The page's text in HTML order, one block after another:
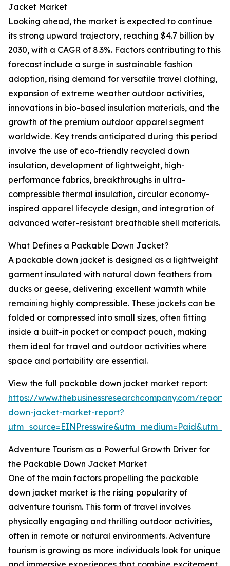
Jacket Market
Looking ahead, the market is expected to continue
its strong upward trajectory, reaching $4.7 billion by
2030, with a CAGR of 8.3%. Factors contributing to this
forecast include a surge in sustainable fashion
adoption, rising demand for versatile travel clothing,
expansion of extreme weather outdoor activities,
innovations in bio-based insulation materials, and the
growth of the premium outdoor apparel segment
worldwide. Key trends anticipated during this period
involve the use of eco-friendly recycled down
insulation, development of lightweight, high-
performance fabrics, breakthroughs in ultra-
compressible thermal insulation, circular economy-
inspired apparel lifecycle design, and integration of
advanced water-resistant breathable shell materials.
What Defines a Packable Down Jacket?
A packable down jacket is designed as a lightweight
garment insulated with natural down feathers from
ducks or geese, delivering excellent warmth while
remaining highly compressible. These jackets can be
folded or compressed into small sizes, often fitting
inside a built-in pocket or compact pouch, making
them ideal for travel and outdoor activities where
space and portability are essential.
View the full packable down jacket market report:
https://www.thebusinessresearchcompany.com/
down-jacket-market-report?
Adventure Tourism as a Powerful Growth Driver for
the Packable Down Jacket Market
One of the main factors propelling the packable
down jacket market is the rising popularity of
adventure tourism. This form of travel involves
physically engaging and thrilling outdoor activities,
often in remote or natural environments. Adventure
tourism is growing as more individuals look for unique